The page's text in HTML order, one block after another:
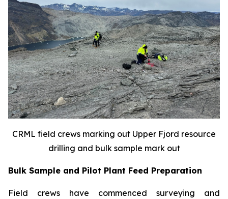
CRML field crews marking out Upper Fjord resource
drilling and bulk sample mark out
Bulk Sample and Pilot Plant Feed Preparation
Field crews have commenced surveying and